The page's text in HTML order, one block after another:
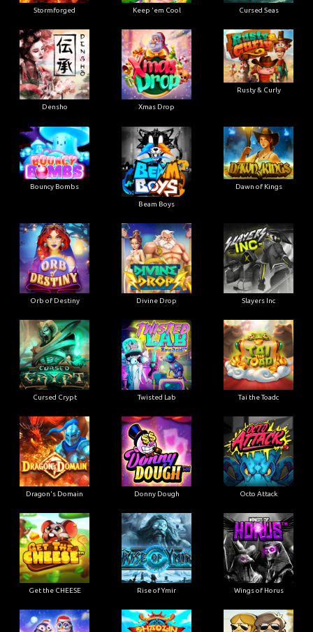
Stormforged Keep 'em Cool Cursed Seas
Densho Xmas Drop
Rusty & Curly
Bouncy Bombs
Beam Boys
Dawn of Kings
Orb of Destiny Divine Drop Slayers Inc
Cursed Crypt Twisted Lab Tai the Toadc
Dragon's Domain Donny Dough Octo Attack
Get the CHEESE Rise of Ymir Wings of Horus